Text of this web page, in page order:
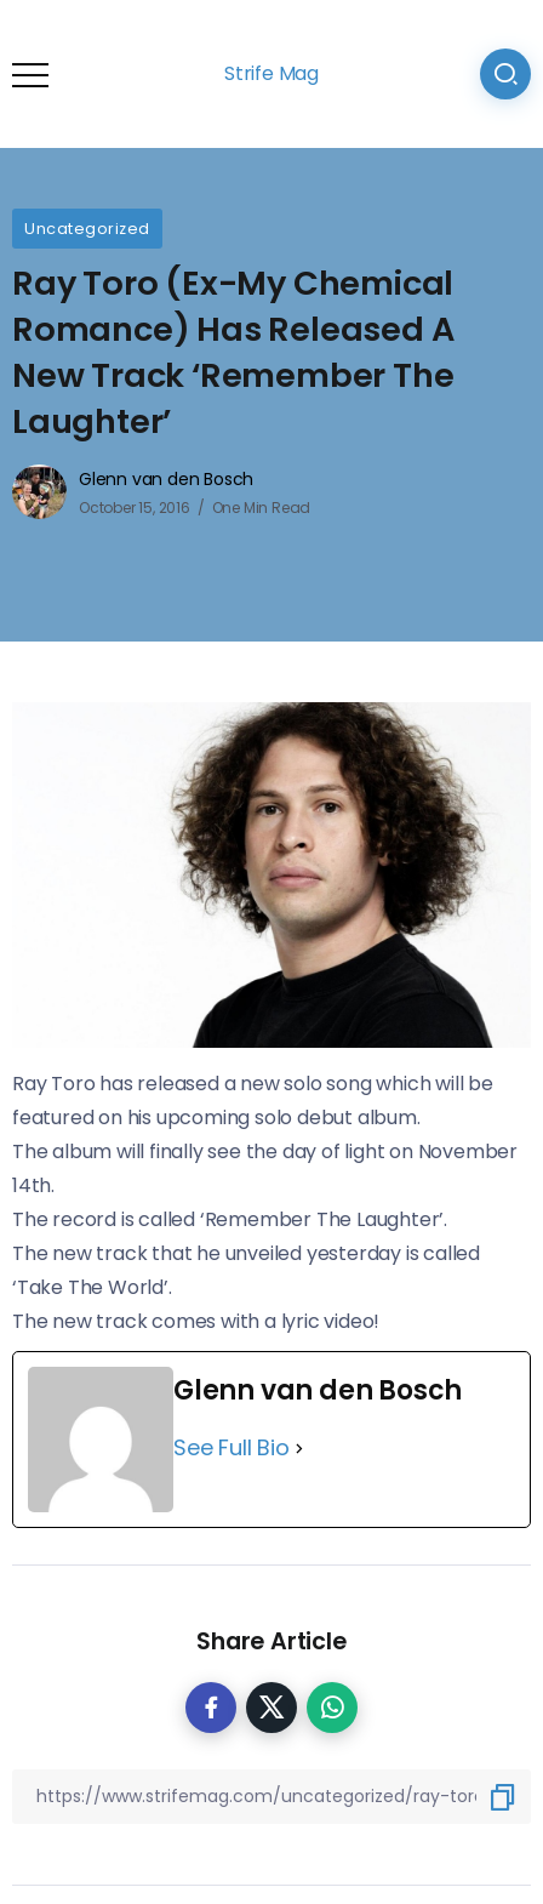
Strife Mag
Uncategorized
Ray Toro (Ex-My Chemical
Romance) Has Released A
New Track ‘Remember The
Laughter’
Glenn van den Bosch
October 15, 2016 One Min Read
Ray Toro has released a new solo song which will be
featured on his upcoming solo debut album.
The album will finally see the day of light on November
14th.
The record is called ‘Remember The Laughter’.
The new track that he unveiled yesterday is called
‘Take The World’.
The new track comes with a lyric video!
Glenn van den Bosch
See Full Bio
Share Article